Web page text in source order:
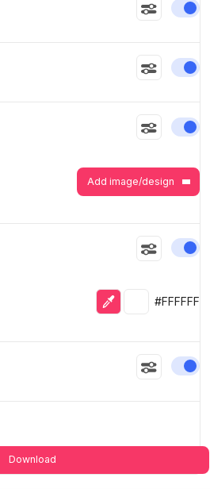
Add image/design
Eyedropper
Selected
#FFFFFF
Download